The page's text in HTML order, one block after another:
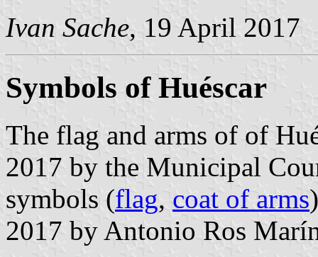
Ivan Sache, 19 April 2017
Symbols of Huéscar
The flag and arms of of
2017 by the Municipal
symbols (flag, coat of arms
2017 by Antonio Ros